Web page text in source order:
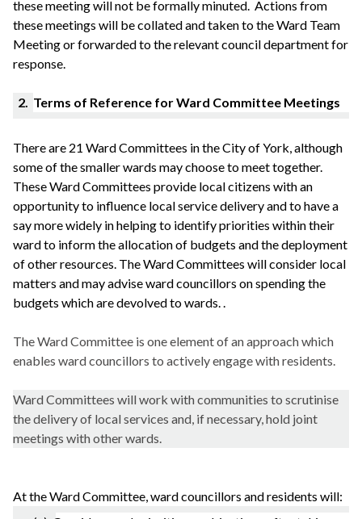
these meeting will not be formallyminuted. Actions from
these meetings will be collated and taken to the Ward Team
Meeting or forwarded to the relevant council department for
response.
2. Terms of Reference for Ward Committee Meetings
There are 21 Ward Committees in the City of York, although
some of the smaller wards may choose to meet together.
These Ward Committees provide local citizens with an
opportunity to influence local service delivery and to have a
say more widely in helping to identify priorities within their
ward to inform the allocation of budgets and the deployment
of other resources. The Ward Committees will consider local
matters and may advise ward councillors on spending the
budgets which are devolved to wards. .
The Ward Committee is one element of an approach which
enables ward councillors to actively engage with residents.
Ward Committees will work with communities to scrutinise
the delivery of local services and, if necessary, hold joint
meetings with other wards.
At the Ward Committee, ward councillors and residents will: